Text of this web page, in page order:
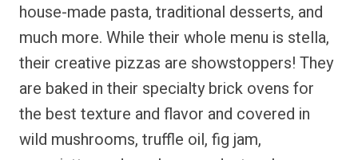
house-made pasta, traditional desserts, and
much more. While their whole menu is stella,
their creative pizzas are showstoppers! They
are baked in their specialty brick ovens for
the best texture and flavor and covered in
wild mushrooms, truffle oil, fig jam,